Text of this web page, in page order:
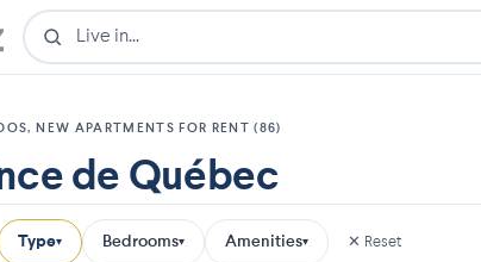
NEW APARTMENTS FOR RENT (86)
de Québec
Type▾ Bedrooms▾ Amenities▾ ✕ Reset